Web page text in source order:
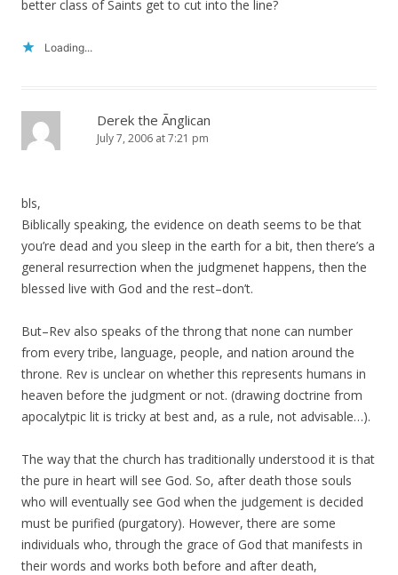
better class of Saints get to cut into the line?
Loading...
Derek the Ãnglican
July 7, 2006 at 7:21 pm
bls,
Biblically speaking, the evidence on death seems to be that
you’re dead and you sleep in the earth for a bit, then there’s a
general resurrection when the judgmenet happens, then the
blessed live with God and the rest–don’t.
But–Rev also speaks of the throng that none can number
from every tribe, language, people, and nation around the
throne. Rev is unclear on whether this represents humans in
heaven before the judgment or not. (drawing doctrine from
apocalytpic lit is tricky at best and, as a rule, not advisable…).
The way that the church has traditionally understood it is that
the pure in heart will see God. So, after death those souls
who will eventually see God when the judgement is decided
must be purified (purgatory). However, there are some
individuals who, through the grace of God that manifests in
their words and works both before and after death,